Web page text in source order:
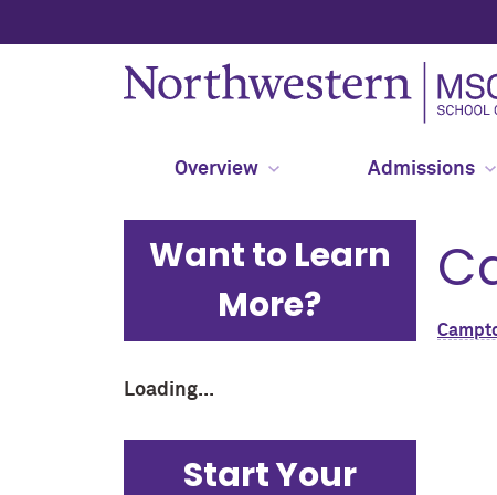
Overview Admissions
Want to Learn
More?
Loading...
Start Your